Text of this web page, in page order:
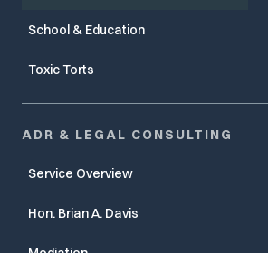
School & Education
Toxic Torts
ADR & LEGAL CONSULTING
Service Overview
Hon. Brian A. Davis